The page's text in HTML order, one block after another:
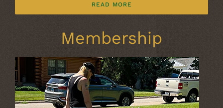
READ MORE
Membership